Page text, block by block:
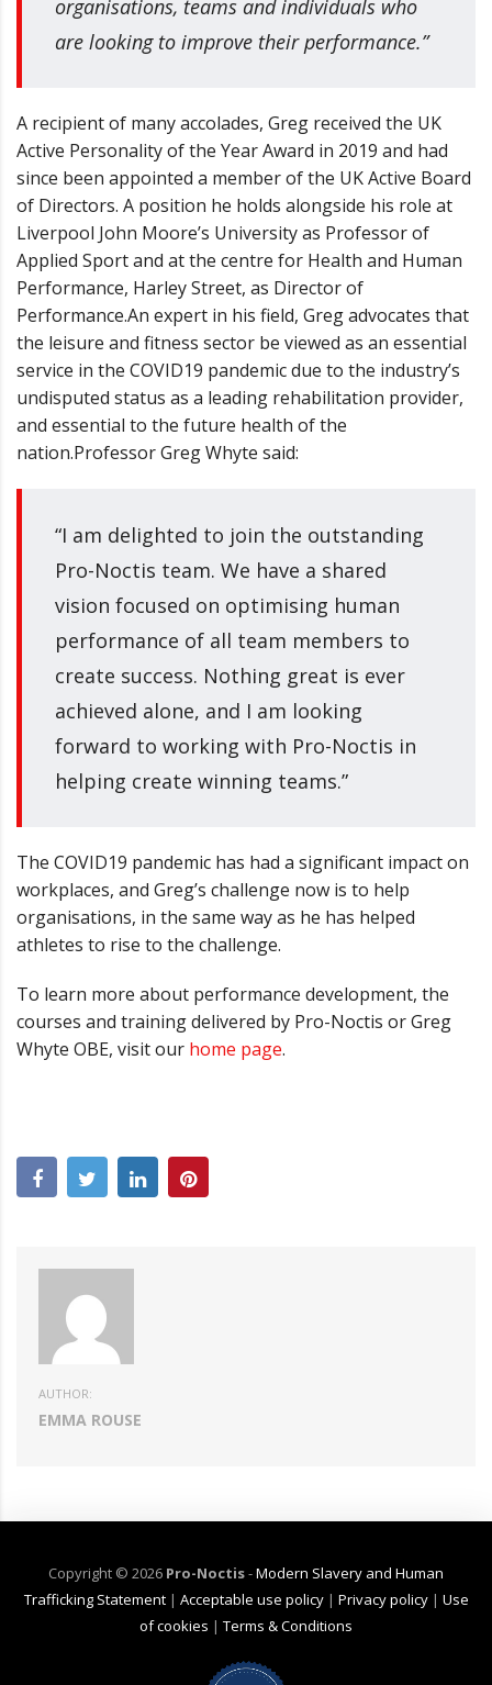
organisations, teams and individuals who
are looking to improve their performance.”
A recipient of many accolades, Greg received the UK
Active Personality of the Year Award in 2019 and had
since been appointed a member of the UK Active Board
of Directors. A position he holds alongside his role at
Liverpool John Moore’s University as Professor of
Applied Sport and at the centre for Health and Human
Performance, Harley Street, as Director of
Performance.An expert in his field, Greg advocates that
the leisure and fitness sector be viewed as an essential
service in the COVID19 pandemic due to the industry’s
undisputed status as a leading rehabilitation provider,
and essential to the future health of the
nation.Professor Greg Whyte said:
“I am delighted to join the outstanding
Pro-Noctis team. We have a shared
vision focused on optimising human
performance of all team members to
create success. Nothing great is ever
achieved alone, and I am looking
forward to working with Pro-Noctis in
helping create winning teams.”
The COVID19 pandemic has had a significant impact on
workplaces, and Greg’s challenge now is to help
organisations, in the same way as he has helped
athletes to rise to the challenge.
To learn more about performance development, the
courses and training delivered by Pro-Noctis or Greg
Whyte OBE, visit our home page.
AUTHOR:
EMMA ROUSE
Copyright © 2026 Pro-Noctis-Modern Slavery and Human
Trafficking Statement| Acceptable use policy| Privacy policy| Use
of cookies | Terms & Conditions